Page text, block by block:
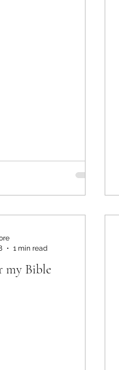
my Bible
1 min read